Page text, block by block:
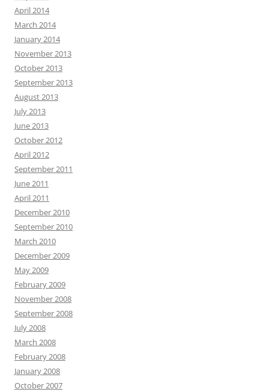
April 2014
March 2014
January 2014
November 2013
October 2013
September 2013
August 2013
July 2013
June 2013
October 2012
April 2012
September 2011
June 2011
April 2011
December 2010
September 2010
March 2010
December 2009
May 2009
February 2009
November 2008
September 2008
July 2008
March 2008
February 2008
January 2008
October 2007